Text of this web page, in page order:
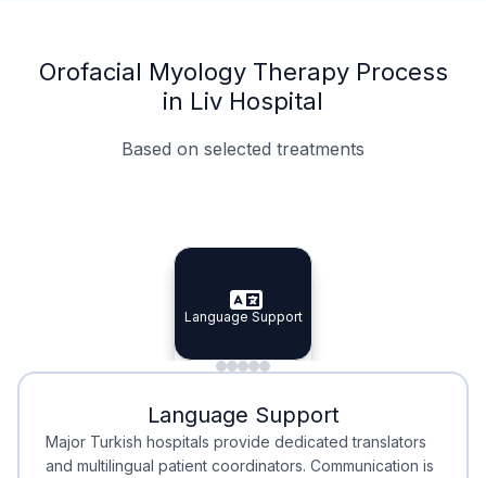
Orofacial Myology Therapy Process
in Liv Hospital
Based on selected treatments
Specialist Doctors
Specialist Doctors
Integrated Planning
Integrated
Language Support
Language Support
Minimal Waiting
Minimal Waiting
Accreditation
Accreditation
Language Support
Major Turkish hospitals provide dedicated translators
and multilingual patient coordinators. Communication is